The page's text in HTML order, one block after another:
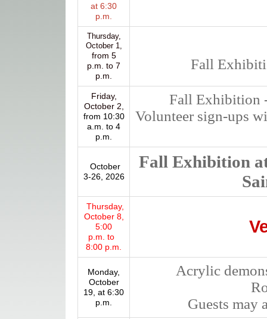
at 6:30
p.m.
Thursday,
October 1,
from 5
p.m. to 7
p.m.
Fall
Friday,
October 2,
from 10:30
a.m. to 4
p.m.
Fall Exhibition
Volunteer sign-ups
October
3-26, 2026
Fall Exhibition
Thursday,
October 8,
5:00
p.m. to
8:00 p.m.
Monday,
October
19, at 6:30
p.m.
Acrylic
Guests may